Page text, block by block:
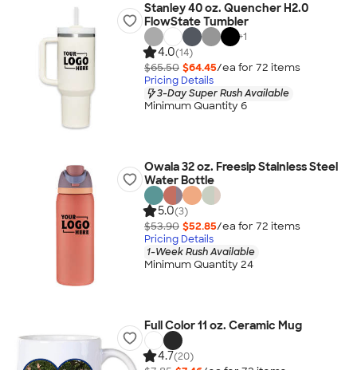
Stanley 40 oz. Quencher H2.0
FlowState Tumbler
+1
4.0(14)
$65.50 $64.45/ea for 72 items
Pricing Details
3-Day Super Rush Available
Minimum Quantity 6
Owala 32 oz. Freesip Stainless Steel
Water Bottle
5.0(3)
$53.90 $52.85/ea for 72 items
Pricing Details
1-Week Rush Available
Minimum Quantity 24
Full Color 11 oz. Ceramic Mug
4.7(20)